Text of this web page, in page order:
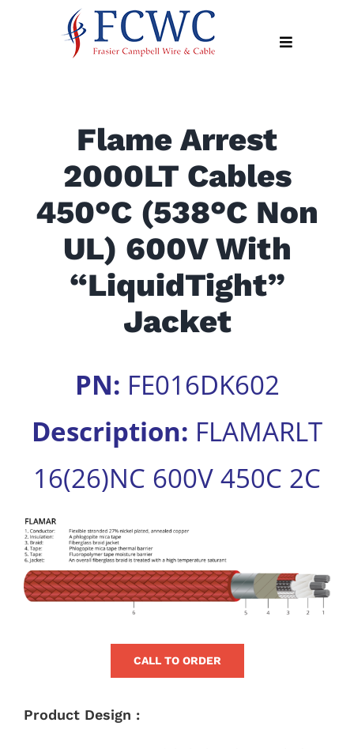
Toggle
Industry
Contact
Flame Arrest
2000LT Cables
450°C (538°C Non
UL) 600V With
“LiquidTight”
Jacket
PN: FE016DK602
Description: FLAMARLT
16(26)NC 600V 450C 2C
View
Larger
Image
CALL TO ORDER
Product Design :